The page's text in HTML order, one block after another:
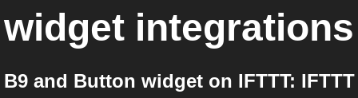
widget integrations
B9 and Button widget on IFTTT: IFTTT